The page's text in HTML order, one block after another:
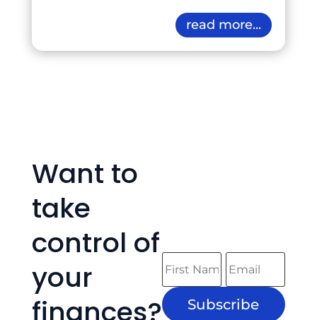
read more...
Want to
take
control of
your
finances?
Subscribe